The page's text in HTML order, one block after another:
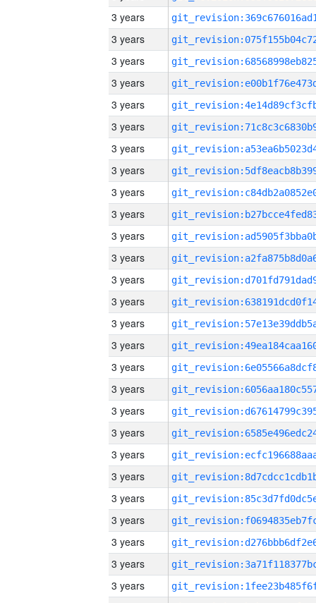
3 years
3 years
3 years
3 years
3 years
3 years
3 years
3 years
3 years
3 years
3 years
3 years
3 years
3 years
3 years
3 years
3 years
3 years
3 years
3 years
3 years
3 years
3 years
3 years
3 years
3 years
3 years